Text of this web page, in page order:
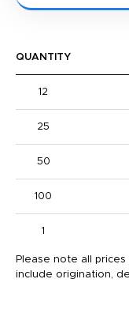
QUANTITY
12
25
50
100
1
Please note all
include origination,